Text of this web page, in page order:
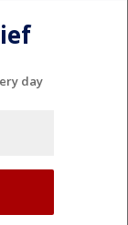
day